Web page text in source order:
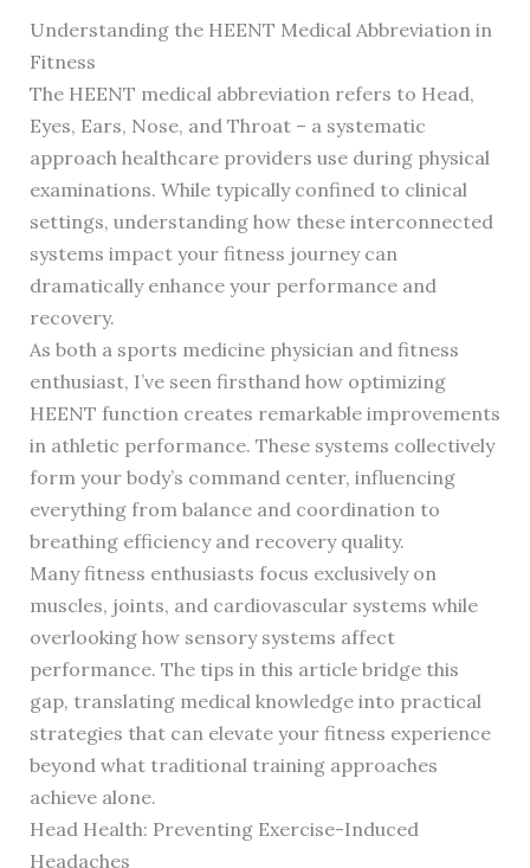
Understanding the HEENT Medical Abbreviation in
Fitness
The HEENT medical abbreviation refers to Head,
Eyes, Ears, Nose, and Throat – a systematic
approach healthcare providers use during physical
examinations. While typically confined to clinical
settings, understanding how these interconnected
systems impact your fitness journey can
dramatically enhance your performance and
recovery.
As both a sports medicine physician and fitness
enthusiast, I’ve seen firsthand how optimizing
HEENT function creates remarkable improvements
in athletic performance. These systems collectively
form your body’s command center, influencing
everything from balance and coordination to
breathing efficiency and recovery quality.
Many fitness enthusiasts focus exclusively on
muscles, joints, and cardiovascular systems while
overlooking how sensory systems affect
performance. The tips in this article bridge this
gap, translating medical knowledge into practical
strategies that can elevate your fitness experience
beyond what traditional training approaches
achieve alone.
Head Health: Preventing Exercise-Induced
Headaches